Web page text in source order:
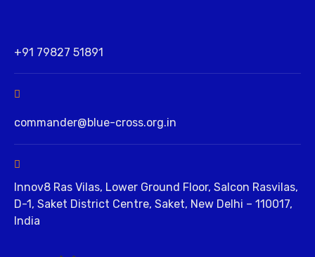
+91 79827 51891
commander@blue-cross.org.in
Innov8 Ras Vilas, Lower Ground Floor, Salcon Rasvilas,
D-1, Saket District Centre, Saket, New Delhi – 110017,
India